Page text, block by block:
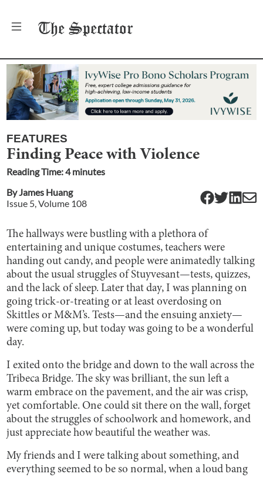
The Spectator
FEATURES
Finding Peace with Violence
Reading Time:4minutes
ByJames Huang
Issue 5, Volume 108
The hallways were bustling with a plethora of
entertaining and unique costumes, teachers were
handing out candy, and people were animatedly talking
about the usual struggles of Stuyvesant—tests, quizzes,
and the lack of sleep. Later that day, I was planning on
going trick-or-treating or at least overdosing on
Skittles or M&M’s. Tests—and the ensuing anxiety—
were coming up, but today was going to be a wonderful
day.
I exited onto the bridge and down to the wall across the
Tribeca Bridge. The sky was brilliant, the sun left a
warm embrace on the pavement, and the air was crisp,
yet comfortable. One could sit there on the wall, forget
about the struggles of schoolwork and homework, and
just appreciate how beautiful the weather was.
My friends and I were talking about something, and
everything seemed to be so normal, when a loud bang